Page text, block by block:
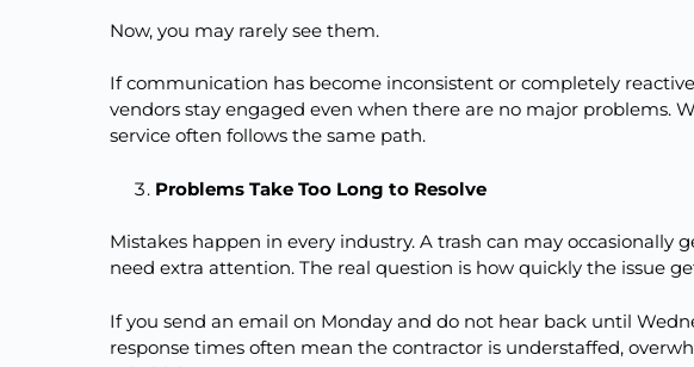
Now, you may rarely see them.
If communication has become inconsistent or completely
vendors stay engaged even when there are no major problems.
service often follows the same path.
Problems Take Too Long to Resolve
Mistakes happen in every industry. A trash can may occasionally
need extra attention. The real question is how quickly the issue
If you send an email on Monday and do not hear back until
response times often mean the contractor is understaffed,